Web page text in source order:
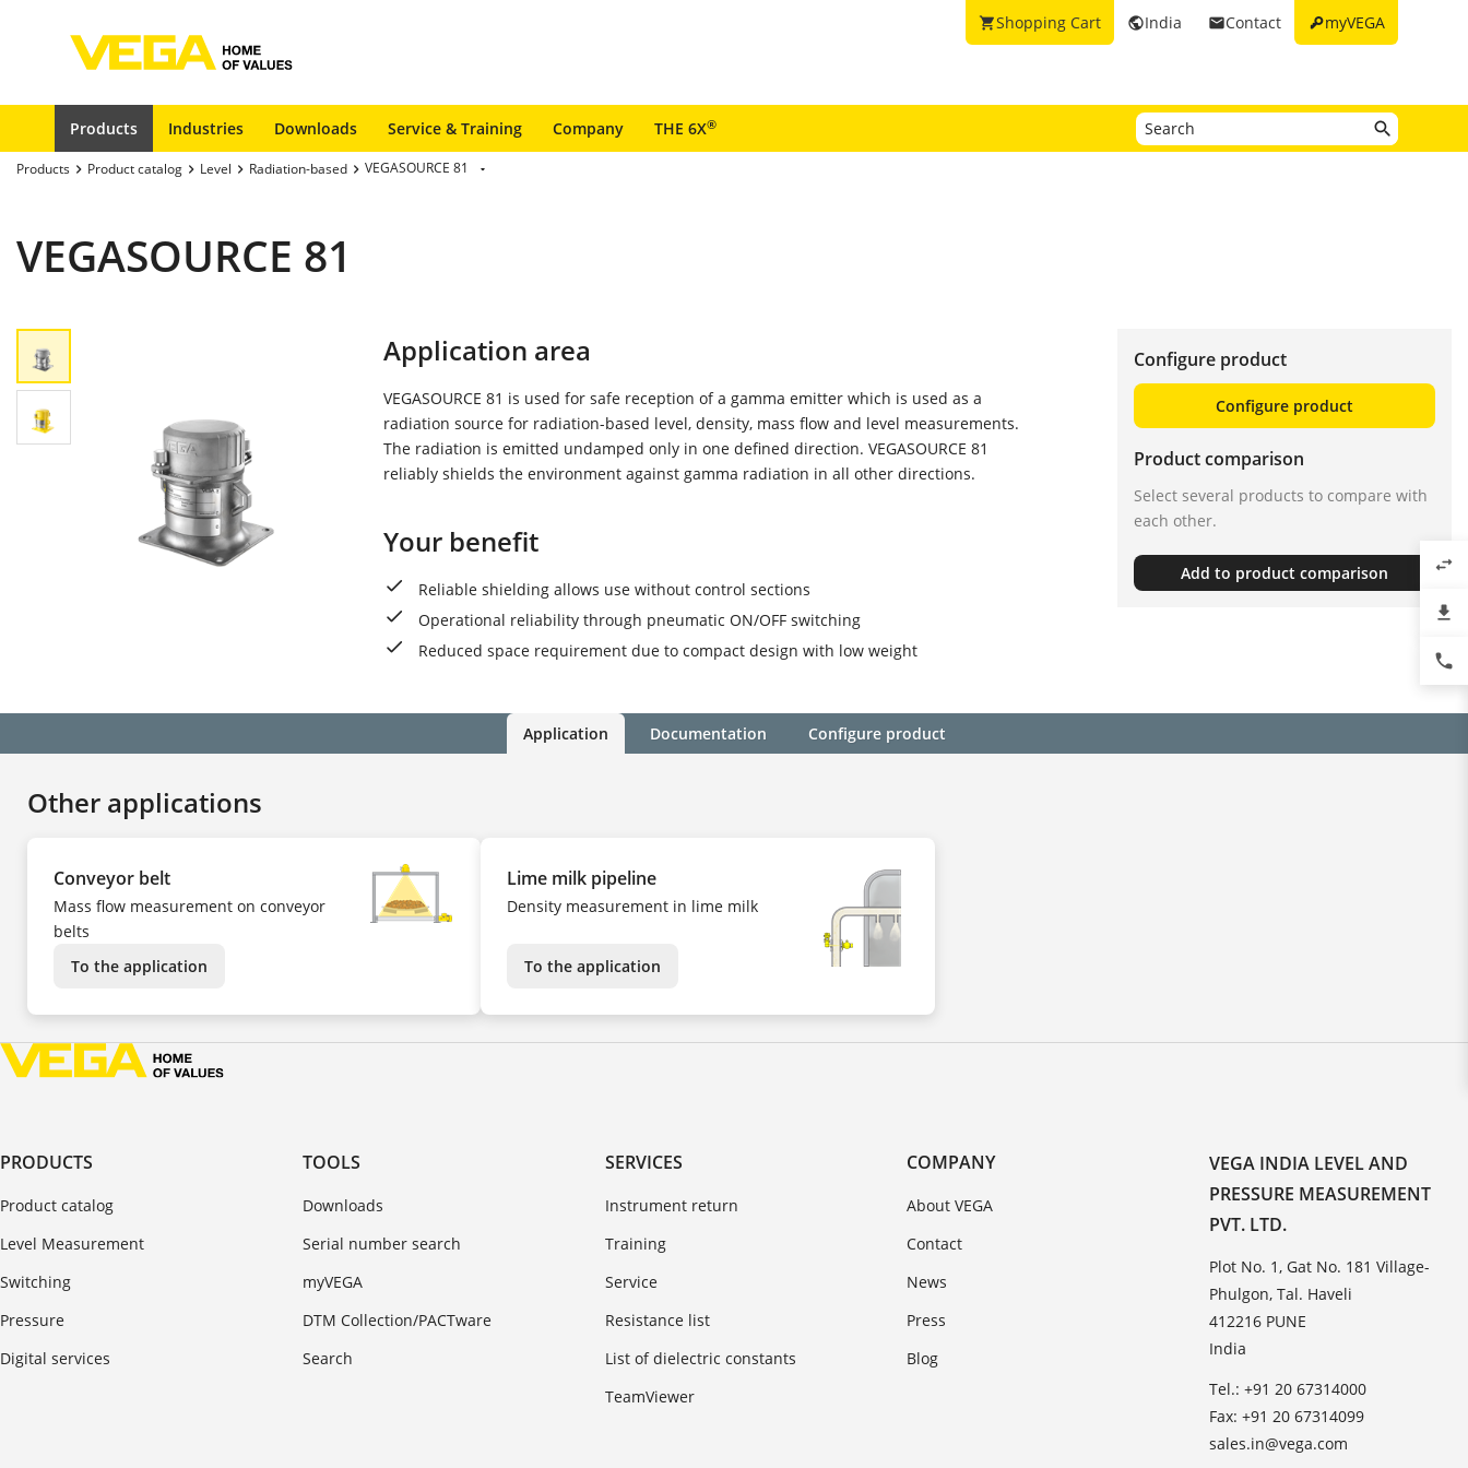
keymyVEGA
emailContact
publicIndia
shopping_cartShopping Cart
Products Industries Downloads Service & Training Company THE 6X®
Products Product catalog Level Radiation-based VEGASOURCE 81
VEGASOURCE 81
Application area
VEGASOURCE 81 is used for safe reception of a gamma emitter which is used as a
radiation source for radiation-based level, density, mass flow and level measurements.
The radiation is emitted undamped only in one defined direction. VEGASOURCE 81
reliably shields the environment against gamma radiation in all other directions.
Your benefit
Reliable shielding allows use without control sections
Operational reliability through pneumatic ON/OFF switching
Reduced space requirement due to compact design with low weight
Configure product
Configure product
Product comparison
Select several products to compare with
each other.
Add to product comparison
Application Documentation Configure product
Other applications
Conveyor belt
Mass flow measurement on conveyor
belts
To the application
Lime milk pipeline
Density measurement in lime milk
To the application
PRODUCTS
Product catalog
Level Measurement
Switching
Pressure
Digital services
TOOLS
Downloads
Serial number search
myVEGA
DTM Collection/PACTware
Search
SERVICES
Instrument return
Training
Service
Resistance list
List of dielectric constants
TeamViewer
COMPANY
About VEGA
Contact
News
Press
Blog
VEGA INDIA LEVEL AND
PRESSURE MEASUREMENT
PVT. LTD.
Plot No. 1, Gat No. 181 Village-
Phulgon, Tal. Haveli
412216 PUNE
India
Tel.: +91 20 67314000
Fax: +91 20 67314099
sales.in@vega.com
swap_horiz
file_download
phone